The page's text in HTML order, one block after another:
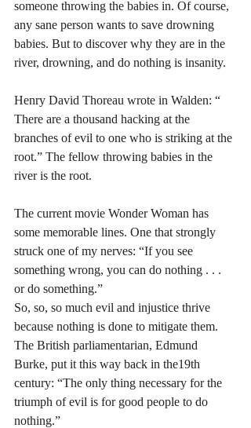
someone throwing the babies in. Of course,
any sane person wants to save drowning
babies. But to discover why they are in the
river, drowning, and do nothing is insanity.
Henry David Thoreau wrote in Walden: “
There are a thousand hacking at the
branches of evil to one who is striking at the
root.” The fellow throwing babies in the
river is the root.
The current movie Wonder Woman has
some memorable lines. One that strongly
struck one of my nerves: “If you see
something wrong, you can do nothing . . .
or do something.”
So, so, so much evil and injustice thrive
because nothing is done to mitigate them.
The British parliamentarian, Edmund
Burke, put it this way back in the19th
century: “The only thing necessary for the
triumph of evil is for good people to do
nothing.”